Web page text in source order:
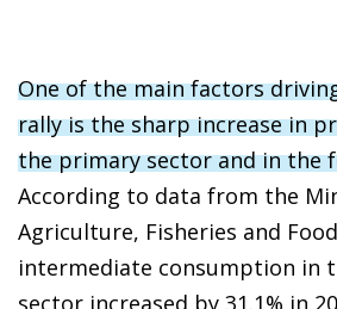
One of the main factors
rally is the sharp increase in
the primary sector and in the
According to data from the
Agriculture, Fisheries and
intermediate consumption in
sector increased by 31.1% in